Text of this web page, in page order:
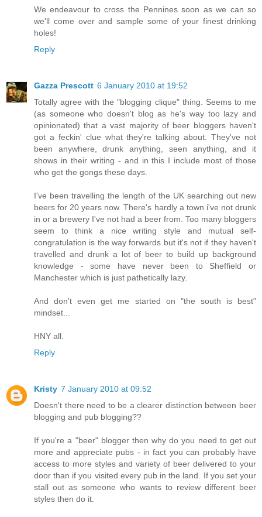
We endeavour to cross the Pennines soon as we can so
we'll come over and sample some of your finest drinking
holes!
Reply
Gazza Prescott 6 January 2010 at 19:52
Totally agree with the "blogging clique" thing. Seems to me
(as someone who doesn't blog as he's way too lazy and
opinionated) that a vast majority of beer bloggers haven't
got a feckin' clue what they're talking about. They've not
been anywhere, drunk anything, seen anything, and it
shows in their writing - and in this I include most of those
who get the gongs these days.
I've been travelling the length of the UK searching out new
beers for 20 years now. There's hardly a town i've not drunk
in or a brewery I've not had a beer from. Too many bloggers
seem to think a nice writing style and mutual self-
congratulation is the way forwards but it's not if they haven't
travelled and drunk a lot of beer to build up background
knowledge - some have never been to Sheffield or
Manchester which is just pathetically lazy.
And don't even get me started on "the south is best"
mindset...
HNY all.
Reply
Kristy 7 January 2010 at 09:52
Doesn't there need to be a clearer distinction between beer
blogging and pub blogging??
If you're a "beer" blogger then why do you need to get out
more and appreciate pubs - in fact you can probably have
access to more styles and variety of beer delivered to your
door than if you visited every pub in the land. If you set your
stall out as someone who wants to review different beer
styles then do it.